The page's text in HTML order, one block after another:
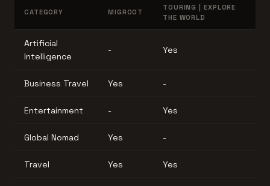
CATEGORY MIGROOT
TOURING | EXPLORE
THE WORLD
Artificial
Intelligence
- Yes
Business Travel Yes -
Entertainment - Yes
Global Nomad Yes -
Travel Yes Yes